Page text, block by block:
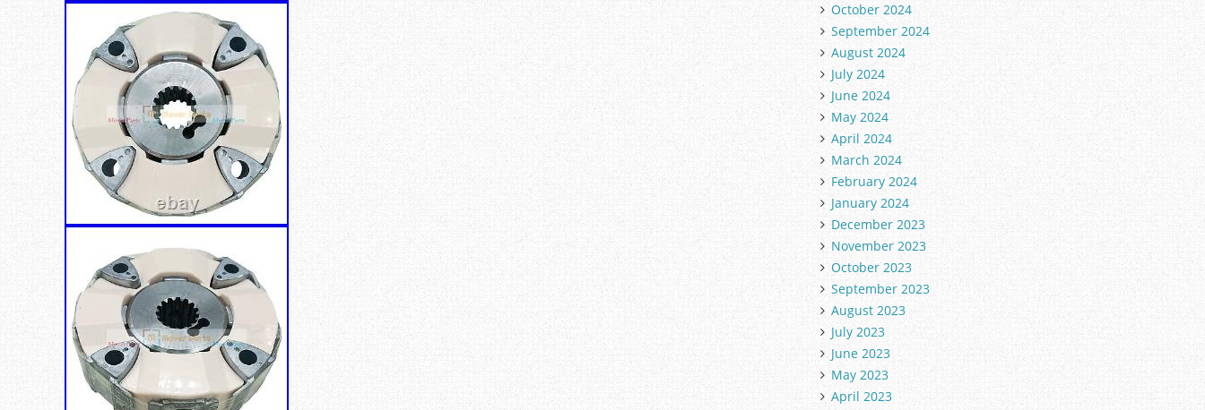
October 2024
September 2024
August 2024
July 2024
June 2024
May 2024
April 2024
March 2024
February 2024
January 2024
December 2023
November 2023
October 2023
September 2023
August 2023
July 2023
June 2023
May 2023
April 2023